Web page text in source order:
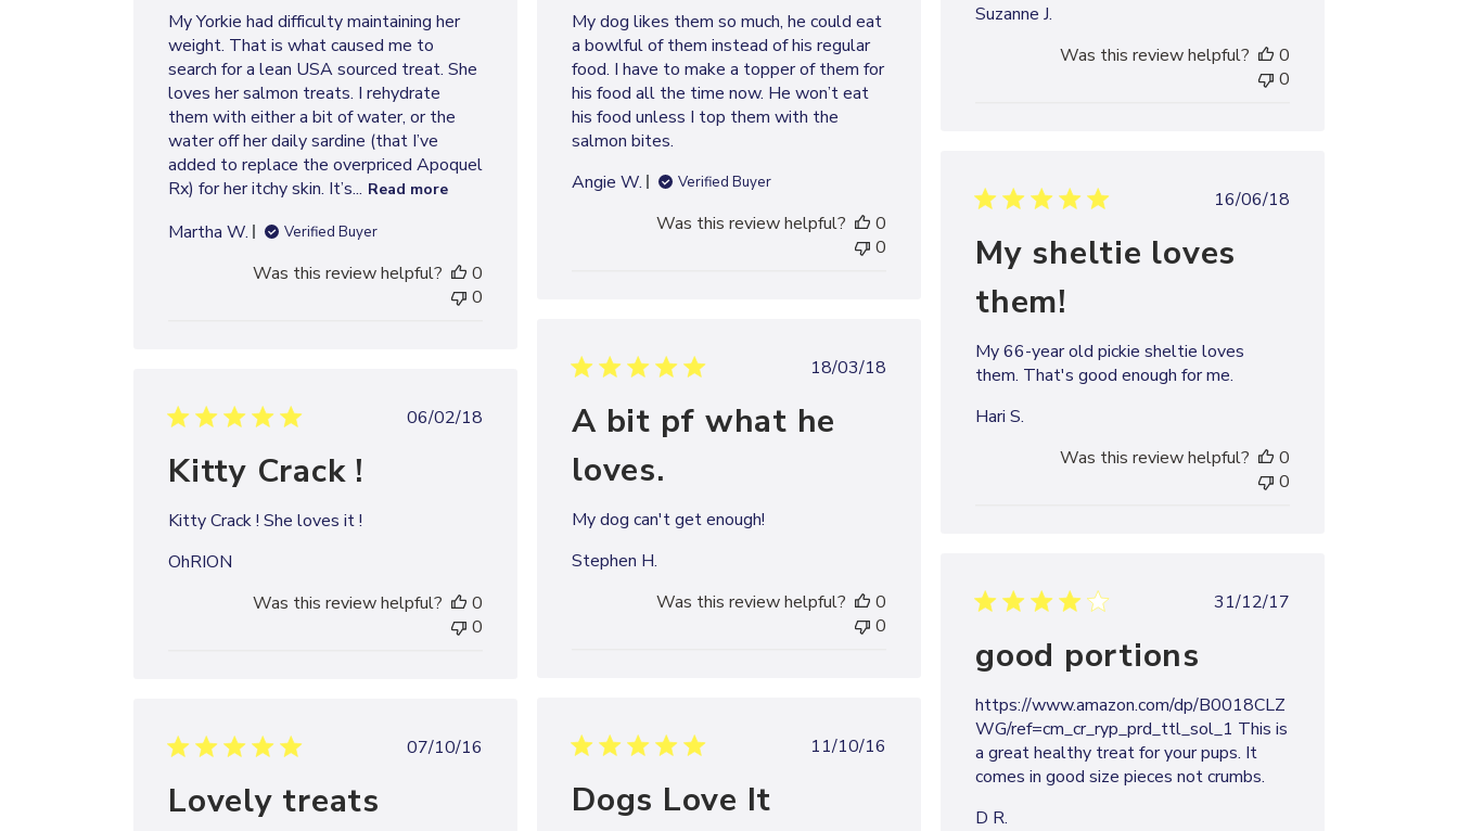
My Yorkie had difficulty maintaining her
weight. That is what caused me to
search for a lean USA sourced treat. She
loves her salmon treats. I rehydrate
them with either a bit of water, or the
water off her daily sardine (that I’ve
added to replace the overpriced Apoquel
Rx) for her itchy skin. It’s... Read more
Martha W. Verified Buyer
Was this review helpful?
0
0
My dog likes them so much, he could eat
a bowlful of them instead of his regular
food. I have to make a topper of them for
his food all the time now. He won’t eat
his food unless I top them with the
salmon bites.
Angie W.
Verified Buyer
Was this review helpful?
0
0
Suzanne J.
Was this review helpful?
0
0
Published
16/06/18
My sheltie loves
them!
My 66-year old pickie sheltie loves
them. That's good enough for me.
Hari S.
Was this review helpful?
0
0
Published
18/03/18
A bit pf what he
loves.
My dog can't get enough!
Stephen H.
Was this review helpful?
0
0
Published
06/02/18
Kitty Crack !
Kitty Crack ! She loves it !
OhRION
Was this review helpful?
0
0
Published
31/12/17
good portions
https://www.amazon.com/dp/B0018CLZ
WG/ref=cm_cr_ryp_prd_ttl_sol_1 This is
a great healthy treat for your pups. It
comes in good size pieces not crumbs.
D R.
Published
11/10/16
Dogs Love It
Published
07/10/16
Lovely treats